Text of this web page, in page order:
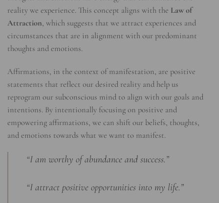
reality we experience. This concept aligns with the Law of
Attraction, which suggests that we attract experiences and
circumstances that are in alignment with our predominant
thoughts and emotions.
Affirmations, in the context of manifestation, are positive
statements that reflect our desired reality and help us
reprogram our subconscious mind to align with our goals and
intentions. By intentionally focusing on positive and
empowering affirmations, we can shift our beliefs, thoughts,
and emotions towards what we want to manifest.
“I am worthy of abundance and success.”
“I attract positive opportunities into my life.”